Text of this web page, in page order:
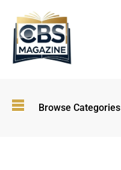
Browse Categories